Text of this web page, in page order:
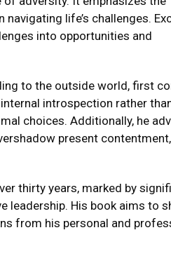
life’s challenges.
into opportunities and
to the outside world, first
introspection rather
choices. Additionally, he
present contentment,
thirty years, marked by
leadership. His book aims to
from his personal and